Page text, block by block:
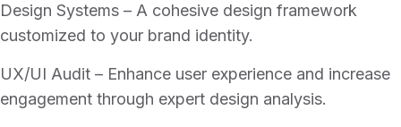
Design Systems – A cohesive design framework
customized to your brand identity.
UX/UI Audit – Enhance user experience and increase
engagement through expert design analysis.